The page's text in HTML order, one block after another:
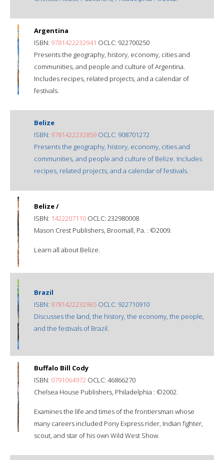
Argentina
ISBN: 9781422232941 OCLC: 922700250
Presents the geography, history, economy, cities and
communities, and people and culture of Argentina.
Includes recipes, related projects, and a calendar of
festivals.
Belize
ISBN: 9781422232859 OCLC: 908701272
Presents the geography, history, economy, cities and
communities, and people and culture of Belize. Includes
recipes, related projects, and a calendar of festivals.
Belize /
ISBN: 1422207110 OCLC: 232980008
Mason Crest Publishers, Broomall, Pa. : ©2009.
Learn all about Belize.
Brazil
ISBN: 9781422232965 OCLC: 922710910
Discusses the land, the history, the economy, the people,
and the festivals of Brazil.
Buffalo Bill Cody
ISBN: 0791064972 OCLC: 46866270
Chelsea House Publishers, Philadelphia : ©2002.
Examines the life and times of the frontiersman whose
many careers included Pony Express rider, Indian fighter,
scout, and star of his own Wild West Show.